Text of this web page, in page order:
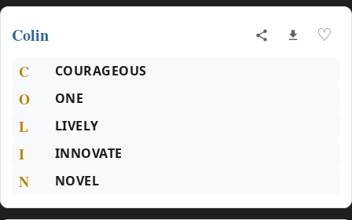
Colin ♡
C COURAGEOUS
O ONE
L LIVELY
I INNOVATE
N NOVEL